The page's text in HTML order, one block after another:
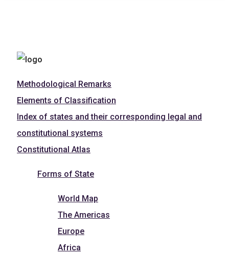
Methodological Remarks
Elements of Classification
Index of states and their corresponding legal and
constitutional systems
Constitutional Atlas
Forms of State
World Map
The Americas
Europe
Africa